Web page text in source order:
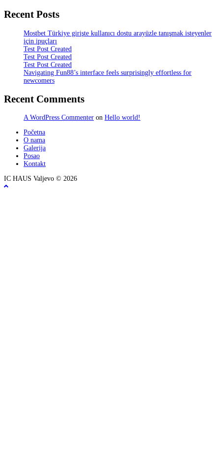
Recent Posts
Mostbet Türkiye girişte kullanıcı dostu arayüzle tanışmak isteyenler
için ipuçları
Test Post Created
Test Post Created
Test Post Created
Navigating Fun88’s interface feels surprisingly effortless for
newcomers
Recent Comments
A WordPress Commenter on Hello world!
Početna
O nama
Galerija
Posao
Kontakt
IC HAUS Valjevo © 2026